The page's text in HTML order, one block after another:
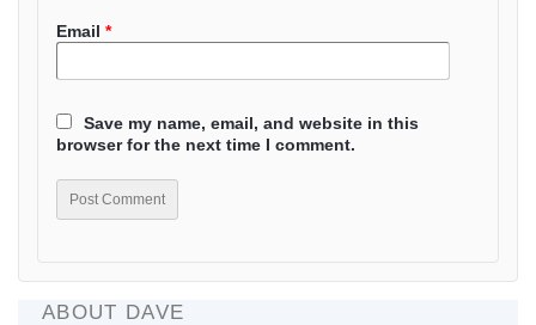
Email *
Save my name, email, and website in this
browser for the next time I comment.
ABOUT DAVE